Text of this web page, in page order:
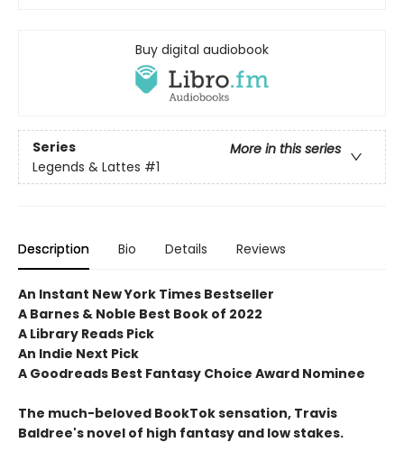
Buy digital audiobook
Series
More in this series
Legends & Lattes #1
Description Bio Details Reviews
An Instant New York Times Bestseller
A Barnes & Noble Best Book of 2022
A Library Reads Pick
An Indie Next Pick
A Goodreads Best Fantasy Choice Award Nominee
The much-beloved BookTok sensation, Travis
Baldree's novel of high fantasy and low stakes.